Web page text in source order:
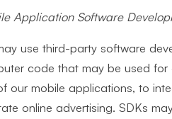
Application Software
use third-party software
code that may be used
our mobile applications, to
online advertising. SDKs